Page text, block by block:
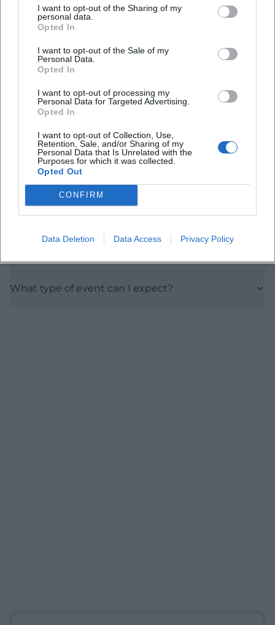
I want to opt-out of the Sharing of my
personal data.
Opted In
I want to opt-out of the Sale of my
Personal Data.
Opted In
I want to opt-out of processing my
Personal Data for Targeted Advertising.
Opted In
I want to opt-out of Collection, Use,
Retention, Sale, and/or Sharing of my
Personal Data that Is Unrelated with the
Purposes for which it was collected.
Opted Out
CONFIRM
Data Deletion Data Access Privacy Policy
Frequently Asked Questions
When does the event take place?
What is the admission fee?
Where exactly is the venue located?
Is the venue barrier-free?
What type of event can I expect?